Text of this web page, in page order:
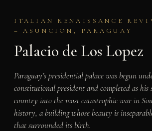
ITALIAN RENAISSANCE
– ASUNCION, PARAGUAY
Palacio de Los Lopez
Paraguay’s presidential palace was begun
constitutional president and completed as his
country into the most catastrophic war in
history, a building whose beauty is
that surrounded its birth.